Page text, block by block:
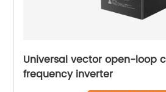
Universal vector open-loop
frequency inverter